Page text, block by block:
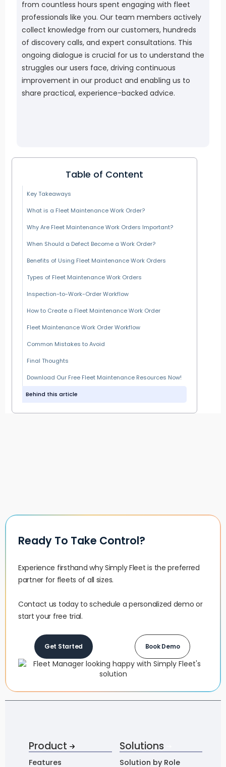
from countless hours spent engaging with fleet
professionals like you. Our team members actively
collect knowledge from our customers, hundreds
of discovery calls, and expert consultations. This
ongoing dialogue is crucial for us to understand the
struggles our users face, driving continuous
improvement in our product and enabling us to
share practical, experience-backed advice.
Table of Content
Key Takeaways
What is a Fleet Maintenance Work Order?
Why Are Fleet Maintenance Work Orders Important?
When Should a Defect Become a Work Order?
Benefits of Using Fleet Maintenance Work Orders
Types of Fleet Maintenance Work Orders
Inspection-to-Work-Order Workflow
How to Create a Fleet Maintenance Work Order
Fleet Maintenance Work Order Workflow
Common Mistakes to Avoid
Final Thoughts
Download Our Free Fleet Maintenance Resources Now!
Behind this article
Ready To Take Control?
Experience firsthand why Simply Fleet is the preferred
partner for fleets of all sizes.‍
Contact us today to schedule a personalized demo or
start your free trial.
Get Started Book Demo
Product
Features
Solutions
Solution by Role